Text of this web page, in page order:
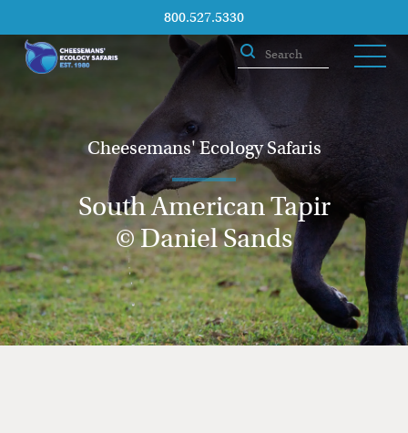
800.527.5330
Cheesemans' Ecology Safaris
South American Tapir
© Daniel Sands